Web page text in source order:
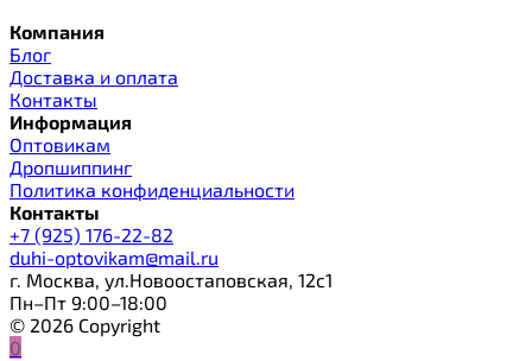
Компания
Блог
Доставка и оплата
Контакты
Информация
Оптовикам
Дропшиппинг
Политика конфиденциальности
Контакты
+7 (925) 176-22-82
duhi-optovikam@mail.ru
г. Москва, ул.Новоостаповская, 12с1
Пн–Пт 9:00–18:00
© 2026 Copyright
0